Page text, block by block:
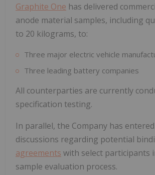
Graphite One has delivered
anode material samples, including
to 20 kilograms, to:
Three major electric vehicle
Three leading battery companies
All counterparties are currently
specification testing.
In parallel, the Company has
discussions regarding potential
agreements with select participants
sample evaluation process.